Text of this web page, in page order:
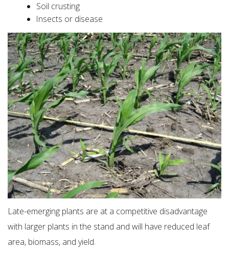
Soil crusting
Insects or disease
Late-emerging plants are at a competitive disadvantage
with larger plants in the stand and will have reduced leaf
area, biomass, and yield.